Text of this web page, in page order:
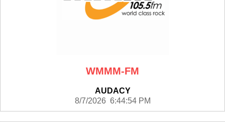
WMMM-FM
AUDACY
8/7/2026 6:44:54 PM